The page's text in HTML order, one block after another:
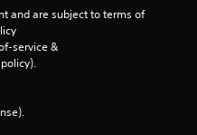
and are subject to terms of
service &